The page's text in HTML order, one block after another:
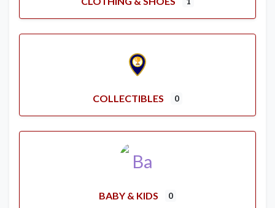
COLLECTIBLES 0
BABY & KIDS 0